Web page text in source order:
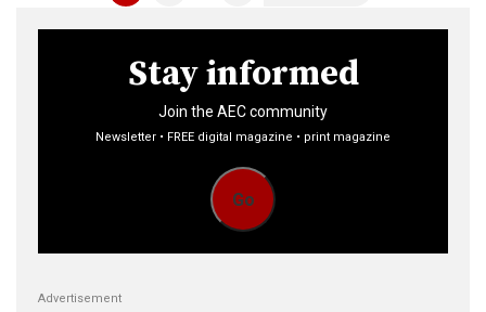
pagination
Stay informed
Join the AEC community
Newsletter • FREE digital magazine • print magazine
Go
Advertisement